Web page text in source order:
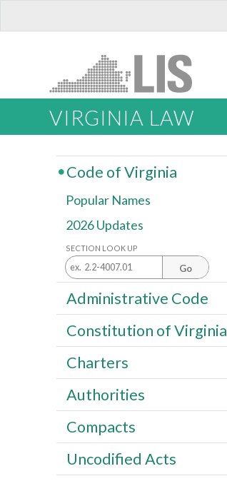
VIRGINIA LAW
Code of Virginia
Popular Names
2026 Updates
SECTION LOOK UP
Go
Administrative Code
Constitution of Virginia
Charters
Authorities
Compacts
Uncodified Acts